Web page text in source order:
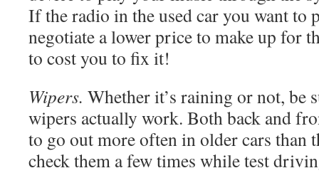
If the radio in the used car you want to
negotiate a lower price to make up for
to cost you to fix it!
Wipers. Whether it’s raining or not, be
wipers actually work. Both back and
to go out more often in older cars than
check them a few times while test